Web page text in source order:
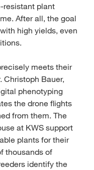
resistant plant
After all, the goal
high yields, even
meets their
Christoph Bauer,
phenotyping
the drone flights
from them. The
at KWS support
plants for their
thousands of
identify the